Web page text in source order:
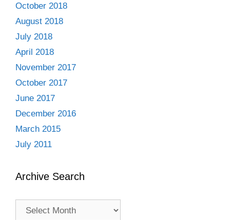
October 2018
August 2018
July 2018
April 2018
November 2017
October 2017
June 2017
December 2016
March 2015
July 2011
Archive Search
Archive